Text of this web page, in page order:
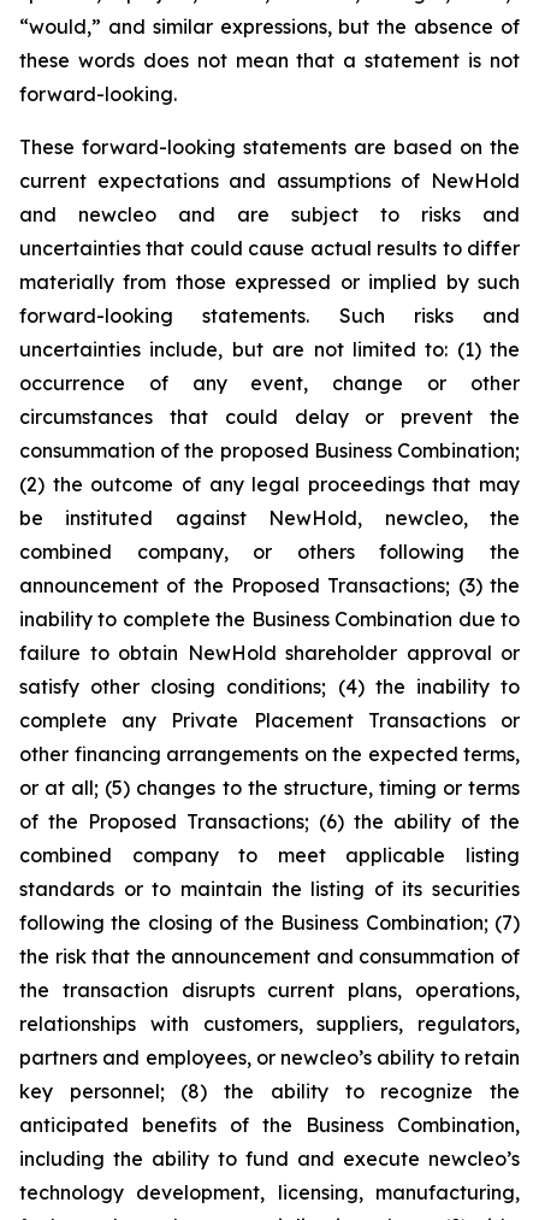
“would,” and similar expressions, but the absence of
these words does not mean that a statement is not
forward-looking.
These forward-looking statements are based on the
current expectations and assumptions of NewHold
and newcleo and are subject to risks and
uncertainties that could cause actual results to differ
materially from those expressed or implied by such
forward-looking statements. Such risks and
uncertainties include, but are not limited to: (1) the
occurrence of any event, change or other
circumstances that could delay or prevent the
consummation of the proposed Business Combination;
(2) the outcome of any legal proceedings that may
be instituted against NewHold, newcleo, the
combined company, or others following the
announcement of the Proposed Transactions; (3) the
inability to complete the Business Combination due to
failure to obtain NewHold shareholder approval or
satisfy other closing conditions; (4) the inability to
complete any Private Placement Transactions or
other financing arrangements on the expected terms,
or at all; (5) changes to the structure, timing or terms
of the Proposed Transactions; (6) the ability of the
combined company to meet applicable listing
standards or to maintain the listing of its securities
following the closing of the Business Combination; (7)
the risk that the announcement and consummation of
the transaction disrupts current plans, operations,
relationships with customers, suppliers, regulators,
partners and employees, or newcleo’s ability to retain
key personnel; (8) the ability to recognize the
anticipated benefits of the Business Combination,
including the ability to fund and execute newcleo’s
technology development, licensing, manufacturing,